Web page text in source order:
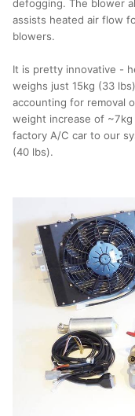
defogging. The blower
assists heated air flow
blowers.
It is pretty innovative -
weighs just 15kg (33
accounting for removal
weight increase of
factory A/C car to our
(40 lbs).